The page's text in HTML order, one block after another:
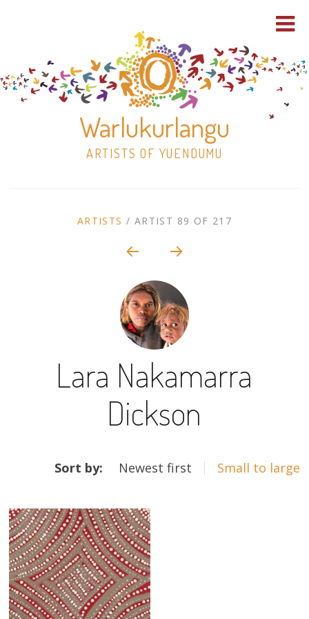
Warlukurlangu
ARTISTS OF YUENDUMU
to
Dogs
Gift Vouchers
Artists
Visit us
Projects
ARTISTARTISTS / ARTIST 89 OF 217
Lara Nakamarra
Dickson
ARTWORKS
Sort by: Newest first Small to large